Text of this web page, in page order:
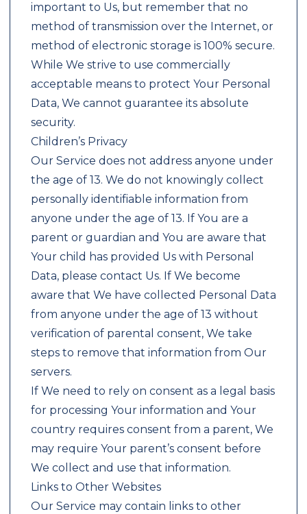
important to Us, but remember that no
method of transmission over the Internet, or
method of electronic storage is 100% secure.
While We strive to use commercially
acceptable means to protect Your Personal
Data, We cannot guarantee its absolute
security.
Children’s Privacy
Our Service does not address anyone under
the age of 13. We do not knowingly collect
personally identifiable information from
anyone under the age of 13. If You are a
parent or guardian and You are aware that
Your child has provided Us with Personal
Data, please contact Us. If We become
aware that We have collected Personal Data
from anyone under the age of 13 without
verification of parental consent, We take
steps to remove that information from Our
servers.
If We need to rely on consent as a legal basis
for processing Your information and Your
country requires consent from a parent, We
may require Your parent’s consent before
We collect and use that information.
Links to Other Websites
Our Service may contain links to other